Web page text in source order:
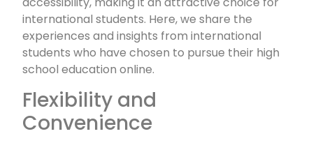
international students. Here, we share the
experiences and insights from international
students who have chosen to pursue their high
school education online.
Flexibility and
Convenience